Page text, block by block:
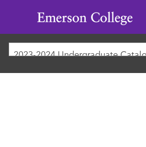
Emerson
College